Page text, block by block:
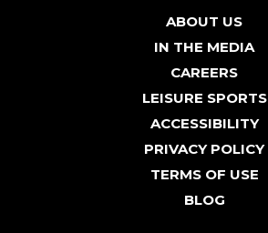
ABOUT US
IN THE MEDIA
CAREERS
LEISURE SPORTS
ACCESSIBILITY
PRIVACY POLICY
TERMS OF USE
BLOG